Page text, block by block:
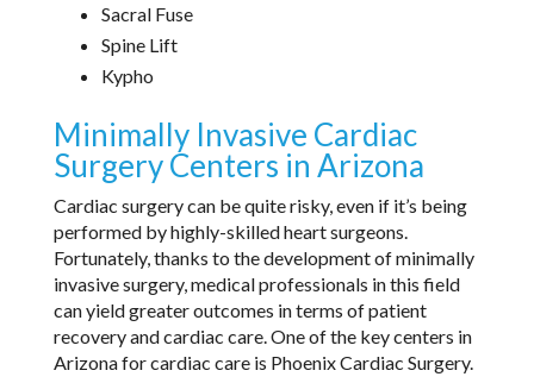
Sacral Fuse
Spine Lift
Kypho
Minimally Invasive Cardiac
Surgery Centers in Arizona
Cardiac surgery can be quite risky, even if it’s being
performed by highly-skilled heart surgeons.
Fortunately, thanks to the development of minimally
invasive surgery, medical professionals in this field
can yield greater outcomes in terms of patient
recovery and cardiac care. One of the key centers in
Arizona for cardiac care is Phoenix Cardiac Surgery.